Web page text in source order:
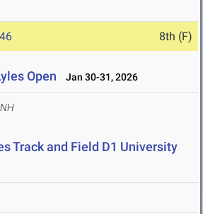
8th (F)
Open Jan 30-31, 2026
NH
Track and Field D1 University